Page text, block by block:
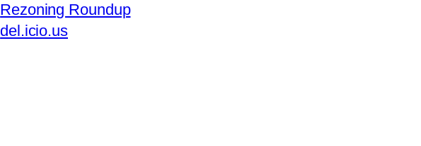
Rezoning Roundup
del.icio.us